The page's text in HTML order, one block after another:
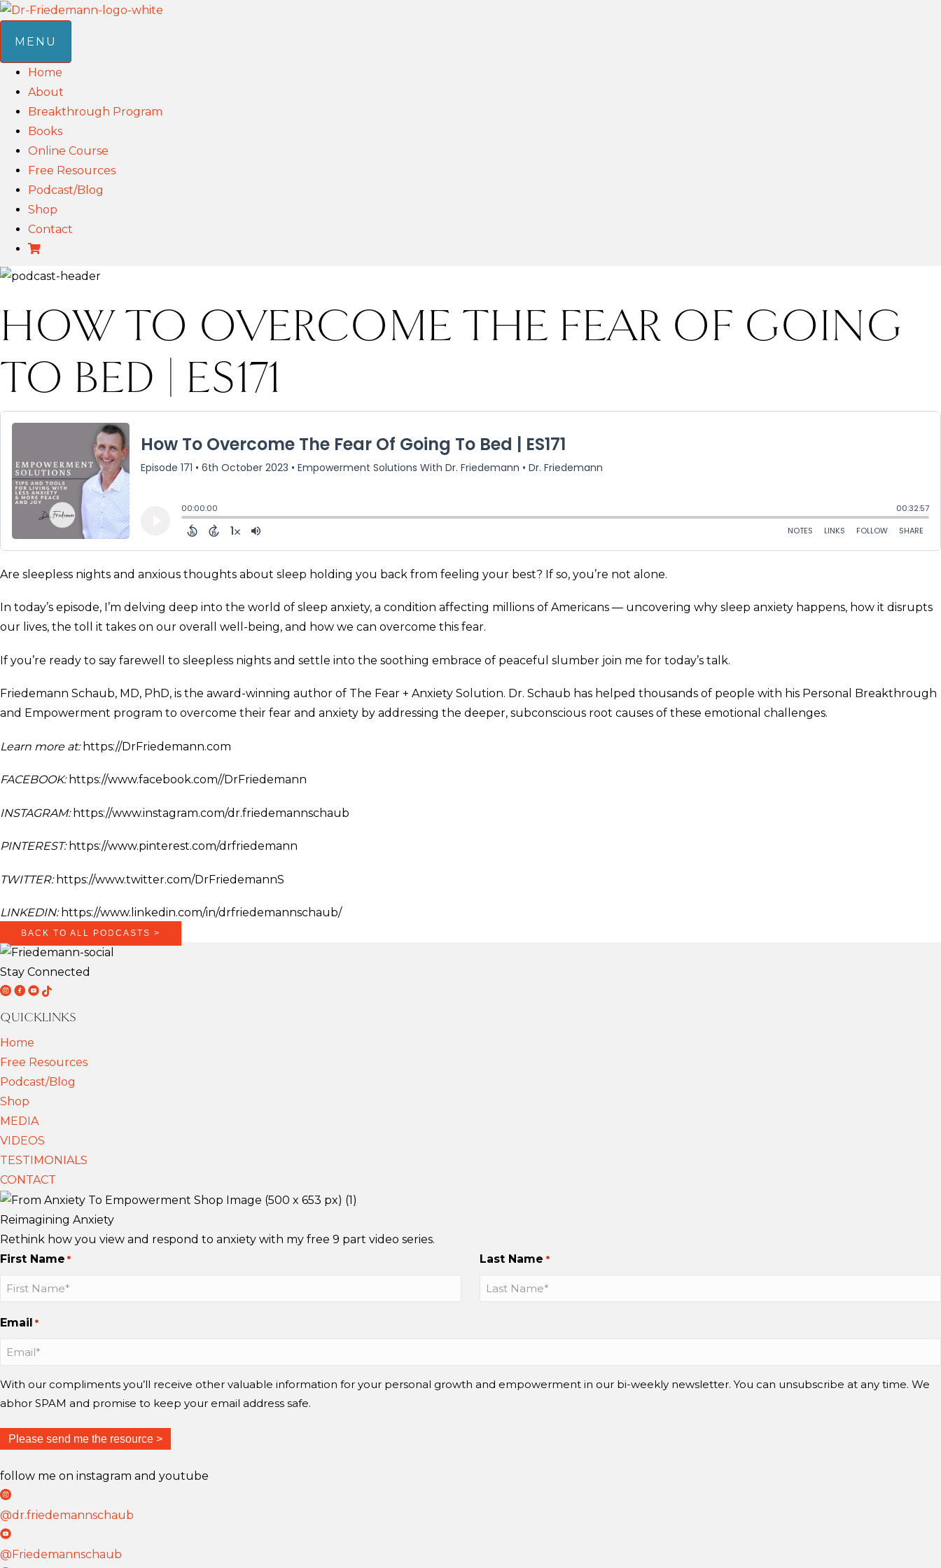
MENU
Home
About
Breakthrough Program
Books
Online Course
Free Resources
Podcast/Blog
Shop
Contact
HOW TO OVERCOME THE FEAR OF GOING
TO BED | ES171
Are sleepless nights and anxious thoughts about sleep holding you back from feeling your best? If so, you’re not alone.
In today’s episode, I’m delving deep into the world of sleep anxiety, a condition affecting millions of Americans — uncovering why sleep anxiety happens, how it disrupts
our lives, the toll it takes on our overall well-being, and how we can overcome this fear.
If you’re ready to say farewell to sleepless nights and settle into the soothing embrace of peaceful slumber join me for today’s talk.
Friedemann Schaub, MD, PhD, is the award-winning author of The Fear + Anxiety Solution. Dr. Schaub has helped thousands of people with his Personal Breakthrough
and Empowerment program to overcome their fear and anxiety by addressing the deeper, subconscious root causes of these emotional challenges.
Learn more at:https://DrFriedemann.com
FACEBOOK:https://www.facebook.com//DrFriedemann
INSTAGRAM:https://www.instagram.com/dr.friedemannschaub
PINTEREST: https://www.pinterest.com/drfriedemann
TWITTER:https://www.twitter.com/DrFriedemannS
LINKEDIN:https://www.linkedin.com/in/drfriedemannschaub/
BACK TO ALL PODCASTS >
Stay Connected
D
r
i
e
d
e
m
a
n
n
S
c
h
a
b
n
I
s
a
r
m
D
r
r
e
d
e
m
a
n
n
S
c
h
a
b
n
I
s
a
r
m
D
r
i
e
m
a
n
n
S
c
h
a
n
Y
u
u
e
T
i
o
k
QUICKLINKS
Home
Free Resources
Podcast/Blog
Shop
MEDIA
VIDEOS
TESTIMONIALS
CONTACT
Reimagining Anxiety
Rethink how you view and respond to anxiety with my free 9 part video series.
First Name * Last Name *
Email *
With our compliments you’ll receive other valuable information for your personal growth and empowerment in our bi-weekly newsletter. You can unsubscribe at any time. We
abhor SPAM and promise to keep your email address safe.
follow me on instagram and youtube
D
r
F
r
@dr.friedemannschaub
D
r
@Friedemannschaub